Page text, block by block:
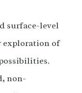
surface-level
exploration of
non-